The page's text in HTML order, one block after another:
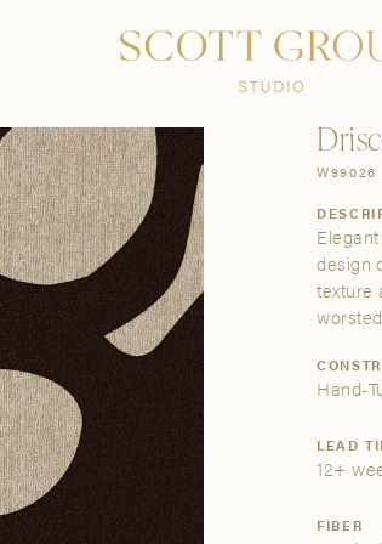
DISCOVER
W99026
design
texture
Hand-
LEAD
12+
FIBER